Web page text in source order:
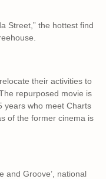
Street,” the hottest find
their activities to
repurposed movie is
years who meet Charts
of the former cinema is
and Groove’, national